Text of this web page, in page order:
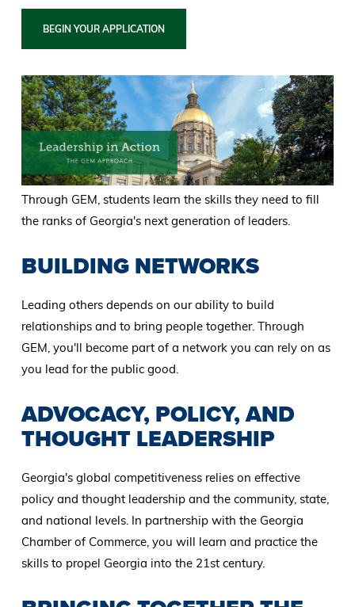
BEGIN YOUR APPLICATION
Through GEM, students learn the skills they need to fill
the ranks of Georgia's next generation of leaders.
BUILDING NETWORKS
Leading others depends on our ability to build
relationships and to bring people together. Through
GEM, you'll become part of a network you can rely on as
you lead for the public good.
ADVOCACY, POLICY, AND
THOUGHT LEADERSHIP
Georgia's global competitiveness relies on effective
policy and thought leadership and the community, state,
and national levels. In partnership with the Georgia
Chamber of Commerce, you will learn and practice the
skills to propel Georgia into the 21st century.